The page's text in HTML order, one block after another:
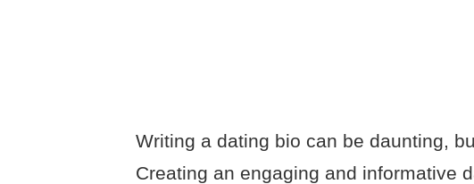
Writing a dating bio can be daunting,
Creating an engaging and informative